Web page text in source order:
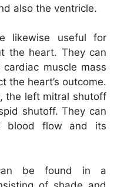
also the ventricle.
likewise useful for
the heart. They can
muscle mass
the heart’s outcome.
the left mitral shutoff
shutoff. They can
blood flow and its
can be found in a